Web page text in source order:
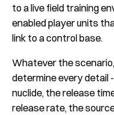
to a live field training
enabled player units
link to a control base.
Whatever the
determine every detail
nuclide, the release
release rate, the